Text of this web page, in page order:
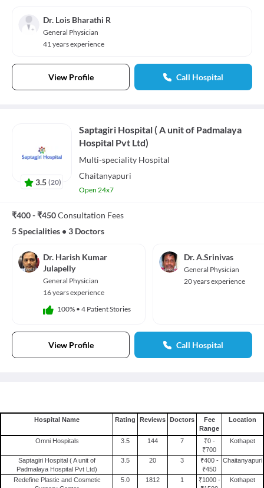
Dr. Lois Bharathi R
General Physician
41 years experience
View Profile Call Hospital
3.5 (20)
Saptagiri Hospital ( A unit of Padmalaya
Hospital Pvt Ltd)
Multi-speciality Hospital
Chaitanyapuri
Open 24x7
₹400 - ₹450Consultation Fees
5 Specialities • 3 Doctors
Dr. Harish Kumar
Julapelly
General Physician
16 years experience
100% • 4 Patient Stories
Dr. A.Srinivas
General Physician
20 years experience
View Profile Call Hospital
Hospital Name Rating Reviews Doctors
Fee
Range
Location
Omni Hospitals 3.5 144 7
₹0 -
₹700
Kothapet
Saptagiri Hospital ( A unit of
Padmalaya Hospital Pvt Ltd)
3.5 20 3
₹400 -
₹450
Chaitanyapuri
Redefine Plastic and Cosmetic
5.0 1812 1
₹1000 -
Kothapet